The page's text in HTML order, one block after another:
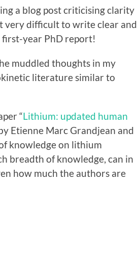
a blog post criticising clarity
very difficult to write clear and
first-year PhD report!
muddled thoughts in my
literature similar to
“Lithium: updated human
Etienne Marc Grandjean and
knowledge on lithium
breadth of knowledge, can in
how much the authors are